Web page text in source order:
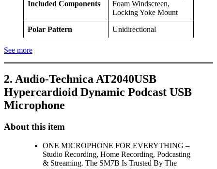
Included Components
Foam Windscreen,
Locking Yoke Mount
Polar Pattern Unidirectional
See more
2. Audio-Technica AT2040USB
Hypercardioid Dynamic Podcast USB
Microphone
About this item
ONE MICROPHONE FOR EVERYTHING –
Studio Recording, Home Recording, Podcasting
& Streaming. The SM7B Is Trusted By The